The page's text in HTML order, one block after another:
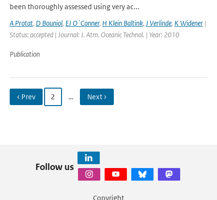
been thoroughly assessed using very ac...
A Protat, D Bouniol, EJ O`Conner, H Klein Baltink, J Verlinde, K Widener |
Status: accepted | Journal: J. Atm. Oceanic Technol. | Year: 2010
Publication
‹ Prev 2 … Next ›
Follow us
Copyright